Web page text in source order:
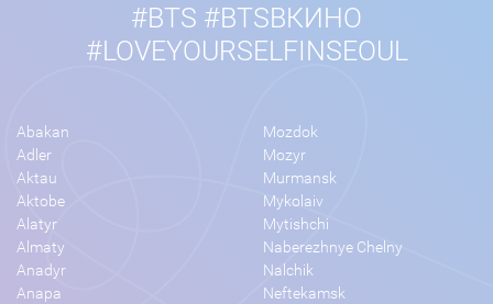
#BTS #BTSВКИНО
#LOVEYOURSELFINSEOUL
Abakan
Adler
Aktau
Aktobe
Alatyr
Almaty
Anadyr
Anapa
Mozdok
Mozyr
Murmansk
Mykolaiv
Mytishchi
Naberezhnye Chelny
Nalchik
Neftekamsk